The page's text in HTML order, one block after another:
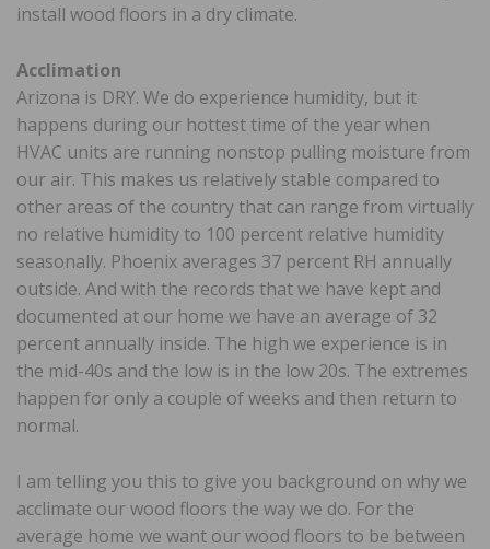
install wood floors in a dry climate.
Acclimation
Arizona is DRY. We do experience humidity, but it
happens during our hottest time of the year when
HVAC units are running nonstop pulling moisture from
our air. This makes us relatively stable compared to
other areas of the country that can range from virtually
no relative humidity to 100 percent relative humidity
seasonally. Phoenix averages 37 percent RH annually
outside. And with the records that we have kept and
documented at our home we have an average of 32
percent annually inside. The high we experience is in
the mid-40s and the low is in the low 20s. The extremes
happen for only a couple of weeks and then return to
normal.
I am telling you this to give you background on why we
acclimate our wood floors the way we do. For the
average home we want our wood floors to be between